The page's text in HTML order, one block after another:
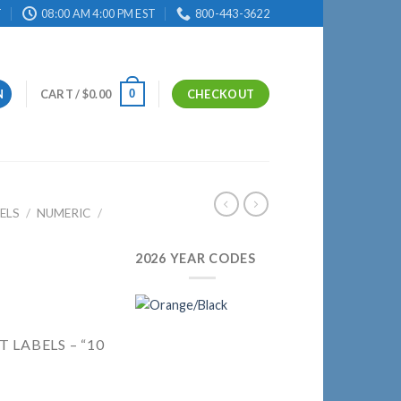
08:00 AM 4:00 PM EST 800-443-3622
CART /$0.00 0 CHECKOUT
/ NUMERIC /
LABELS – “10
2026 YEAR CODES